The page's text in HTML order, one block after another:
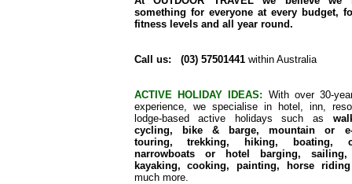
something for everyone at every budget,
fitness levels and all year round.
Call us: (03) 57501441 within Australia
ACTIVE HOLIDAY IDEAS: With over 30-
experience, we specialise in hotel, inn,
lodge-based active holidays such as
cycling, bike & barge, mountain or e-
touring, trekking, hiking, boating,
narrowboats or hotel barging, sailing,
kayaking, cooking, painting, horse riding
much more.